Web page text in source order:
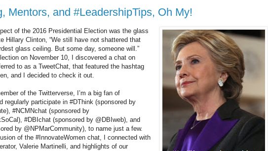
Mentors, and #LeadershipTips, Oh My!
of the 2016 Presidential Election was the glass
Hillary Clinton, “We still have not shattered that
glass ceiling. But some day, someone will.”
on November 10, I discovered a chat on
to as a TweetChat, that featured the hashtag
and I decided to check it out.
of the Twitterverse, I’m a big fan of
regularly participate in #DThink (sponsored by
#NCMNchat (sponsored by
#DBIchat (sponsored by @DBIweb), and
by @NPMarCommunity), to name just a few.
of the #InnovateWomen chat, I connected with
Valerie Martinelli, and highlights of our